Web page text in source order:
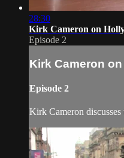
28:30
Kirk Cameron on
Episode 2
Kirk Cameron
Episode 2
Kirk Cameron